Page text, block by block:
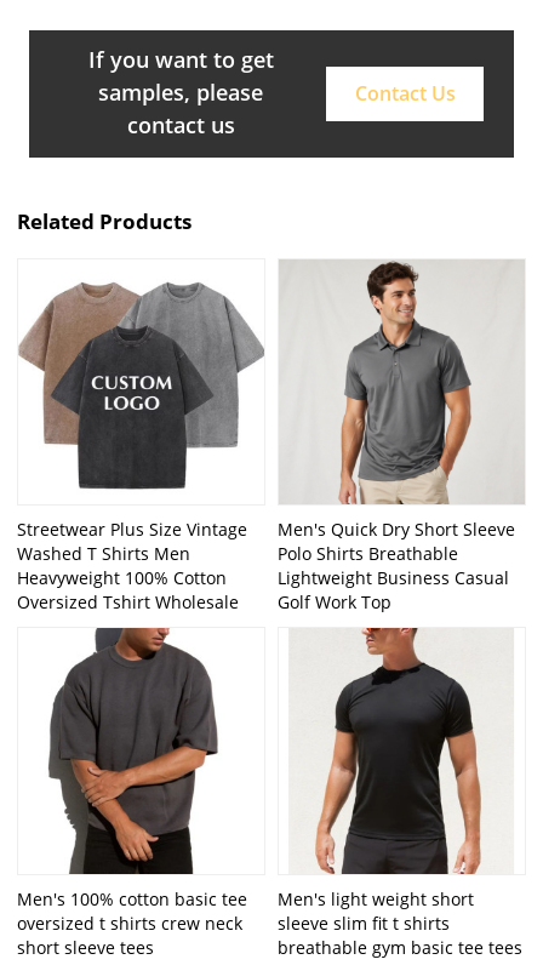
If you want to get
samples, please
contact us
Contact Us
Related Products
Streetwear Plus Size Vintage
Washed T Shirts Men
Heavyweight 100% Cotton
Oversized Tshirt Wholesale
Men's Quick Dry Short Sleeve
Polo Shirts Breathable
Lightweight Business Casual
Golf Work Top
Men's 100% cotton basic tee
oversized t shirts crew neck
short sleeve tees
Men's light weight short
sleeve slim fit t shirts
breathable gym basic tee tees